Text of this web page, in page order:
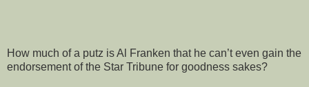
How much of a putz is Al Franken that he can’t even gain the
endorsement of the Star Tribune for goodness sakes?